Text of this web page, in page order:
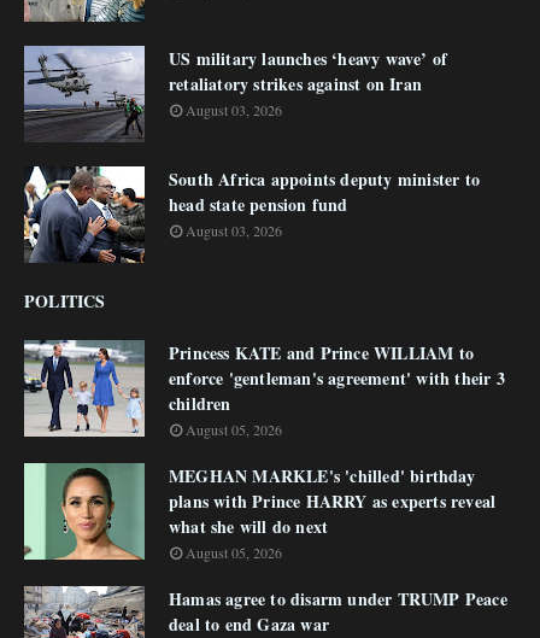
US military launches ‘heavy wave’ of
retaliatory strikes against on Iran
August 03, 2026
South Africa appoints deputy minister to
head state pension fund
August 03, 2026
POLITICS
Princess KATE and Prince WILLIAM to
enforce 'gentleman's agreement' with their 3
children
August 05, 2026
MEGHAN MARKLE's 'chilled' birthday
plans with Prince HARRY as experts reveal
what she will do next
August 05, 2026
Hamas agree to disarm under TRUMP Peace
deal to end Gaza war